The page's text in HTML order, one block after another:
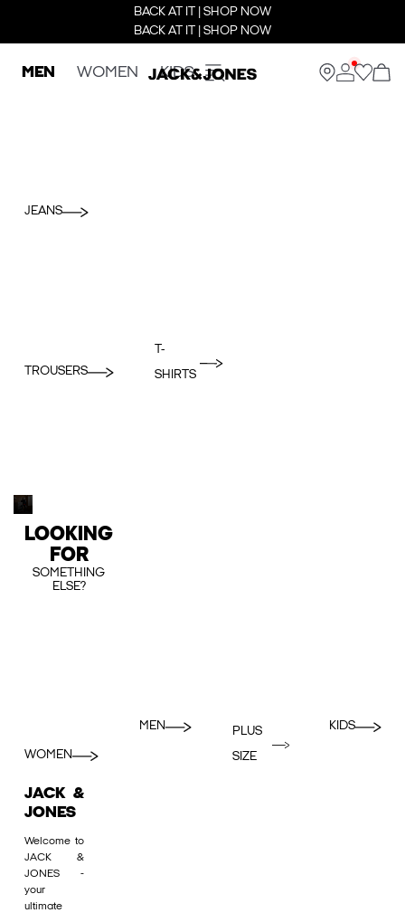
BACK AT IT | SHOP NOW
BACK AT IT | SHOP NOW
MEN WOMEN KIDS
JEANS
TROUSERS
T-
SHIRTS
LOOKING
FOR
SOMETHING
ELSE?
WOMEN
MEN
PLUS
SIZE
KIDS
JACK &
JONES
Welcome to
JACK &
JONES -
your
ultimate